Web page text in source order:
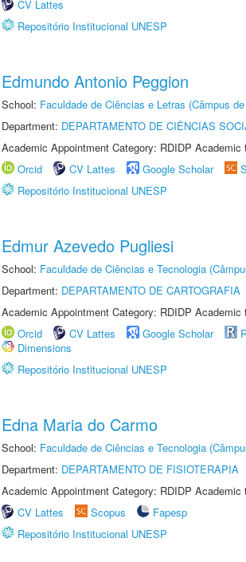
CV Lattes
Repositório Institucional UNESP
Edmundo Antonio Peggion
School: Faculdade de Ciências e Letras (Câmpus
Department: DEPARTAMENTO DE CIÊNCIAS
Academic Appointment Category: RDIDP Academic
Orcid
CV Lattes Google Scholar
Repositório Institucional UNESP
Edmur Azevedo Pugliesi
School: Faculdade de Ciências e Tecnologia
Department: DEPARTAMENTO DE CARTOGRAFIA
Academic Appointment Category: RDIDP Academic
Orcid
CV Lattes Google Scholar
Dimensions
Repositório Institucional UNESP
Edna Maria do Carmo
School: Faculdade de Ciências e Tecnologia
Department: DEPARTAMENTO DE FISIOTERAPIA
Academic Appointment Category: RDIDP Academic
CV Lattes
Scopus
Fapesp
Repositório Institucional UNESP